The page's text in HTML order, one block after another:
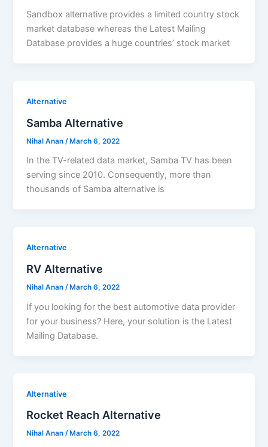
Sandbox alternative provides a limited country stock
market database whereas the Latest Mailing
Database provides a huge countries’ stock market
Alternative
Samba Alternative
Nihal Anan /March 6, 2022
In the TV-related data market, Samba TV has been
serving since 2010. Consequently, more than
thousands of Samba alternative is
Alternative
RV Alternative
Nihal Anan/ March 6, 2022
If you looking for the best automotive data provider
for your business? Here, your solution is the Latest
Mailing Database.
Alternative
Rocket Reach Alternative
Nihal Anan/ March 6, 2022